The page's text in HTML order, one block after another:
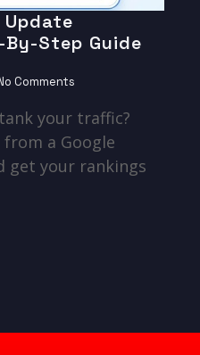
Step Guide
Comments
your traffic?
a Google
get your rankings